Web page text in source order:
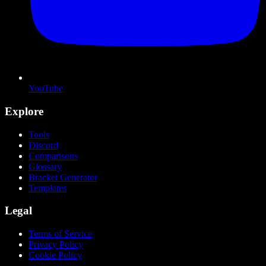
YouTube
Explore
Tools
Discord
Comparisons
Glossary
Bracket Generator
Templates
Legal
Terms of Service
Privacy Policy
Cookie Policy